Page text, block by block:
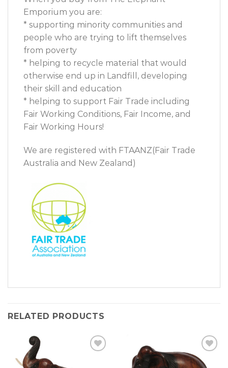
Emporium you are:
* supporting minority communities and
people who are trying to lift themselves
from poverty
* helping to recycle material that would
otherwise end up in Landfill, developing
their skill and education
* helping to support Fair Trade including
Fair Working Conditions, Fair Income, and
Fair Working Hours!
We are registered with FTAANZ(Fair Trade
Australia and New Zealand)
RELATED PRODUCTS